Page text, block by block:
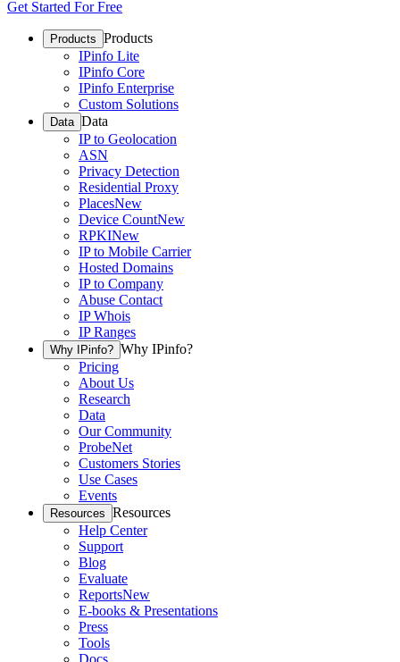
Get Started For Free
Products Products
IPinfo Lite
IPinfo Core
IPinfo Enterprise
Custom Solutions
Data Data
IP to Geolocation
ASN
Privacy Detection
Residential Proxy
PlacesNew
Device CountNew
RPKINew
IP to Mobile Carrier
Hosted Domains
IP to Company
Abuse Contact
IP Whois
IP Ranges
Why IPinfo? Why IPinfo?
Pricing
About Us
Research
Data
Our Community
ProbeNet
Customers Stories
Use Cases
Events
Resources Resources
Help Center
Support
Blog
Evaluate
ReportsNew
E-books & Presentations
Press
Tools